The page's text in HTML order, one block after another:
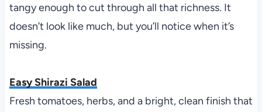
tangy enough to cut through all that richness. It
doesn’t look like much, but you’ll notice when it’s
missing.
Easy Shirazi Salad
Fresh tomatoes, herbs, and a bright, clean finish that